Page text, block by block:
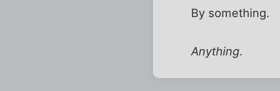
By something.
Anything.